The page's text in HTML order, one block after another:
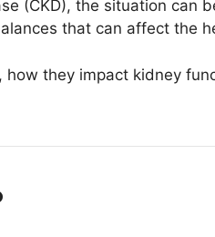
(CKD), the situation can
that can affect the
how they impact kidney